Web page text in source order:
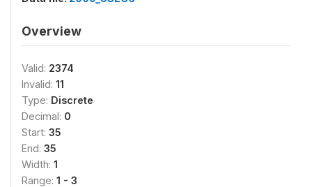
Overview
Valid: 2374
Invalid: 11
Type: Discrete
Decimal: 0
Start: 35
End: 35
Width: 1
Range: 1 - 3